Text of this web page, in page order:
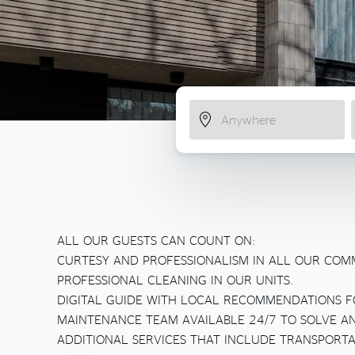
ALL OUR GUESTS CAN COUNT ON:
CURTESY AND PROFESSIONALISM IN ALL OUR
PROFESSIONAL CLEANING IN OUR UNITS.
DIGITAL GUIDE WITH LOCAL RECOMMENDATIONS
MAINTENANCE TEAM AVAILABLE 24/7 TO SOLVE
ADDITIONAL SERVICES THAT INCLUDE